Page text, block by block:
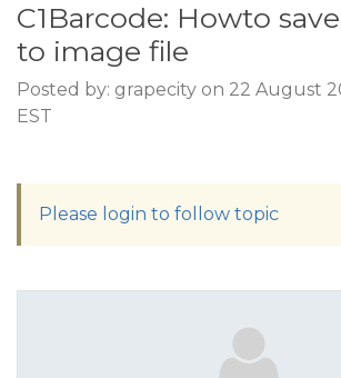
C1Barcode: Howto
to image file
Posted by: grapecity on 22 August
EST
Please login to follow topic